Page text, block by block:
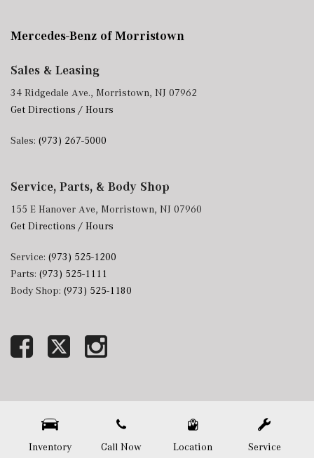
Inventory Call Now Location Service
Mercedes-Benz of Morristown
Sales & Leasing
34 Ridgedale Ave., Morristown, NJ 07962
Get Directions / Hours
Sales: (973) 267-5000
Service, Parts, & Body Shop
155 E Hanover Ave, Morristown, NJ 07960
Get Directions / Hours
Service: (973) 525-1200
Parts: (973) 525-1111
Body Shop: (973) 525-1180
DealerSocket portfolio of advanced automotive technology products.
Copyright © Mercedes-Benz of Morristown Privacy Sitemap